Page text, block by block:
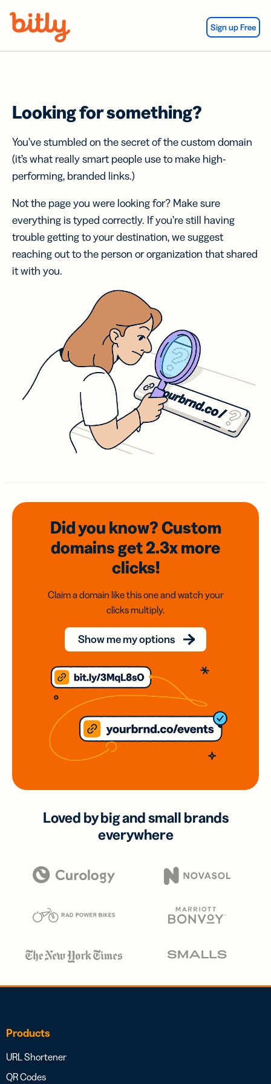
Sign up Free
Looking for something?
You’ve stumbled on the secret of the custom domain
(it’s what really smart people use to make high-
performing, branded links.)
Not the page you were looking for? Make sure
everything is typed correctly. If you’re still having
trouble getting to your destination, we suggest
reaching out to the person or organization that shared
it with you.
Did you know? Custom
domainsget 2.3xmore
clicks!
Claim a domain like this one and watch your
clicks multiply.
Show me my options
Loved by big and small brands
everywhere
Products
URL Shortener
QR Codes